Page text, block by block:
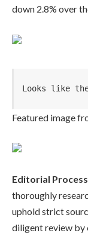
down 2.8% over
Looks like
Featured image
Editorial Process
thoroughly
uphold strict
diligent review by